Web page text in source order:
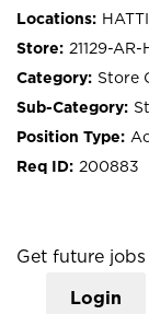
21129-
Store
200883
Get future
Login